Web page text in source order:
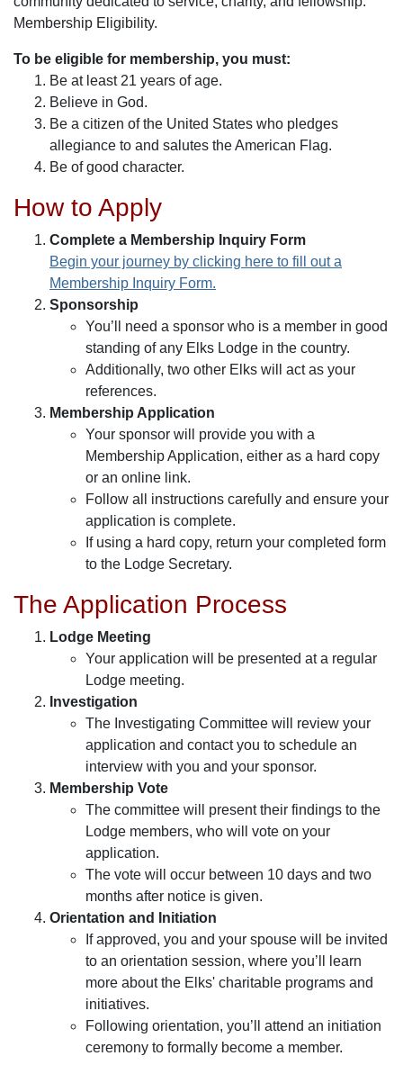
Membership Eligibility.
To be eligible for membership, you must:
Be at least 21 years of age.
Believe in God.
Be a citizen of the United States who pledges
allegiance to and salutes the American Flag.
Be of good character.
How to Apply
Complete a Membership Inquiry Form
Begin your journey by clicking here to fill out a
Membership Inquiry Form.
Sponsorship
You’ll need a sponsor who is a member in good
standing of any Elks Lodge in the country.
Additionally, two other Elks will act as your
references.
Membership Application
Your sponsor will provide you with a
Membership Application, either as a hard copy
or an online link.
Follow all instructions carefully and ensure your
application is complete.
If using a hard copy, return your completed form
to the Lodge Secretary.
The Application Process
Lodge Meeting
Your application will be presented at a regular
Lodge meeting.
Investigation
The Investigating Committee will review your
application and contact you to schedule an
interview with you and your sponsor.
Membership Vote
The committee will present their findings to the
Lodge members, who will vote on your
application.
The vote will occur between 10 days and two
months after notice is given.
Orientation and Initiation
If approved, you and your spouse will be invited
to an orientation session, where you’ll learn
more about the Elks' charitable programs and
initiatives.
Following orientation, you’ll attend an initiation
ceremony to formally become a member.